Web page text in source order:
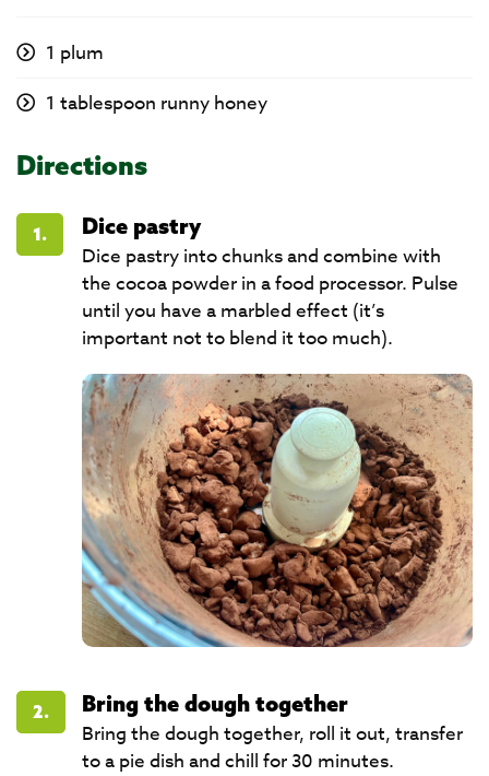
1 plum
1 tablespoon runny honey
Directions
1.
Dice pastry
Dice pastry into chunks and combine with
the cocoa powder in a food processor. Pulse
until you have a marbled effect (it’s
important not to blend it too much).
2.
Bring the dough together
Bring the dough together, roll it out, transfer
to a pie dish and chill for 30 minutes.